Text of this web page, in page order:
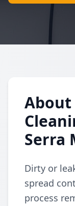
Serra
Dirty or
spread
process